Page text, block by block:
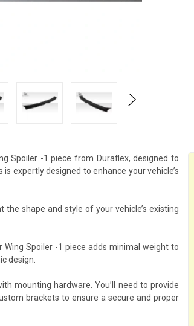
Spoiler -1 piece from Duraflex, designed to
expertly designed to enhance your vehicle’s
shape and style of your vehicle’s existing
Spoiler -1 piece adds minimal weight to
design.
mounting hardware. You’ll need to provide
brackets to ensure a secure and proper